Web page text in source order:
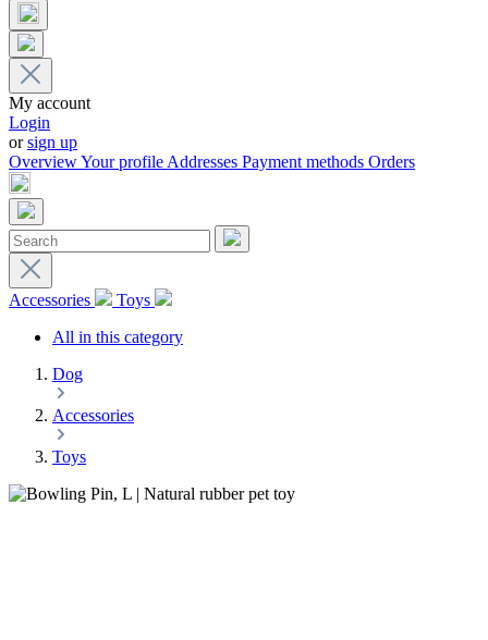
My account
Login
orsign up
OverviewYour profileAddresses Payment methods Orders
Accessories
Toys
All in this category
Dog
Accessories
Toys